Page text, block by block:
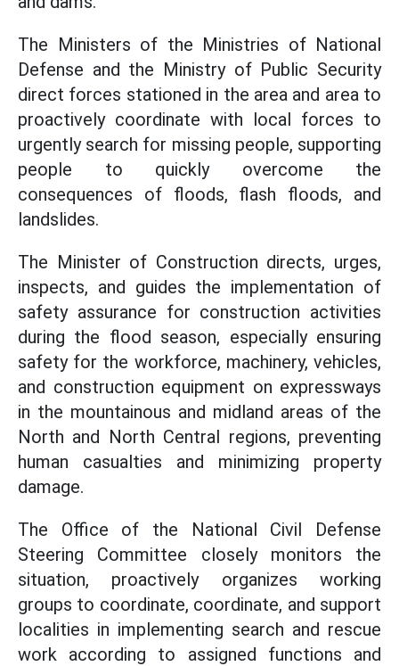
The Ministers of the Ministries of National
Defense and the Ministry of Public Security
direct forces stationed in the area and area to
proactively coordinate with local forces to
urgently search for missing people, supporting
people to quickly overcome the
consequences of floods, flash floods, and
landslides.
The Minister of Construction directs, urges,
inspects, and guides the implementation of
safety assurance for construction activities
during the flood season, especially ensuring
safety for the workforce, machinery, vehicles,
and construction equipment on expressways
in the mountainous and midland areas of the
North and North Central regions, preventing
human casualties and minimizing property
damage.
The Office of the National Civil Defense
Steering Committee closely monitors the
situation, proactively organizes working
groups to coordinate, coordinate, and support
localities in implementing search and rescue
work according to assigned functions and